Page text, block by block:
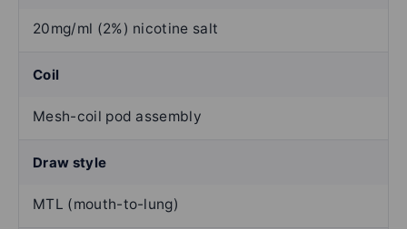
20mg/ml (2%) nicotine salt
Coil
Mesh-coil pod assembly
Draw style
MTL (mouth-to-lung)